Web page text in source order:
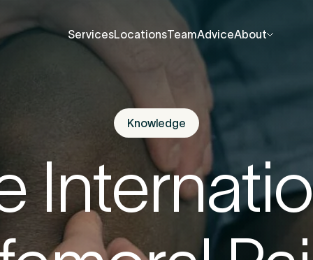
you go
15-minute consultation. We’ll help you
be causing the pain and provide the guidance
back to your best.
ServicesLocationsTeamAdviceAbout
Events
Press Centre
ServicesLocationsTeamAdviceAbout
Events
Press Centre
Knowledge